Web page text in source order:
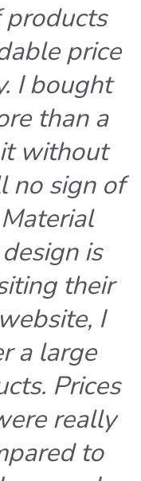
price
I bought
than a
without
no sign of
is
their
I
a large
Prices
really
to